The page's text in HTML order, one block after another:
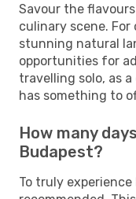
Savour the
culinary scene.
stunning natural
opportunities for
travelling solo, as
has something to
How many
Budapest?
To truly